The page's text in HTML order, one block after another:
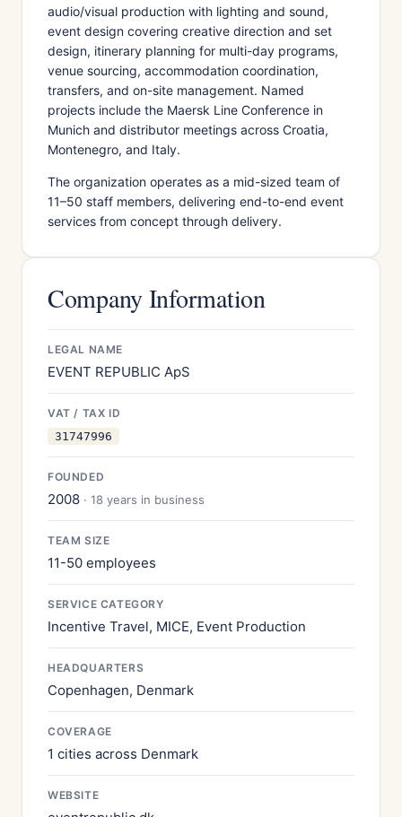
audio/visual production with lighting and sound,
event design covering creative direction and set
design, itinerary planning for multi-day programs,
venue sourcing, accommodation coordination,
transfers, and on-site management. Named
projects include the Maersk Line Conference in
Munich and distributor meetings across Croatia,
Montenegro, and Italy.
The organization operates as a mid-sized team of
11–50 staff members, delivering end-to-end event
services from concept through delivery.
Company Information
LEGAL NAME
EVENT REPUBLIC ApS
VAT / TAX ID
31747996
FOUNDED
2008 · 18 years in business
TEAM SIZE
11-50 employees
SERVICE CATEGORY
Incentive Travel, MICE, Event Production
HEADQUARTERS
Copenhagen, Denmark
COVERAGE
1 cities across Denmark
WEBSITE